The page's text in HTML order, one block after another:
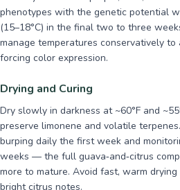
phenotypes with the genetic potential
(15–18°C) in the final two to three
manage temperatures conservatively
forcing color expression.
Drying and Curing
Dry slowly in darkness at ~60°F and
preserve limonene and volatile
burping daily the first week and
weeks — the full guava‑and‑citrus
more to mature. Avoid fast, warm
bright citrus notes.